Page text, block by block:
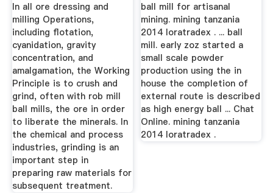
In all ore dressing and
milling Operations,
including flotation,
cyanidation, gravity
concentration, and
amalgamation, the Working
Principle is to crush and
grind, often with rob mill
ball mills, the ore in order
to liberate the minerals. In
the chemical and process
industries, grinding is an
important step in
preparing raw materials for
subsequent treatment.
ball mill for artisanal
mining. mining tanzania
2014 loratradex . ... ball
mill. early zoz started a
small scale powder
production using the in
house the completion of
external route is described
as high energy ball ... Chat
Online. mining tanzania
2014 loratradex .